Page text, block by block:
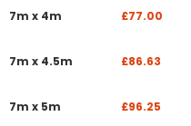
7m x 4m £77.00
7m x 4.5m £86.63
7m x 5m £96.25